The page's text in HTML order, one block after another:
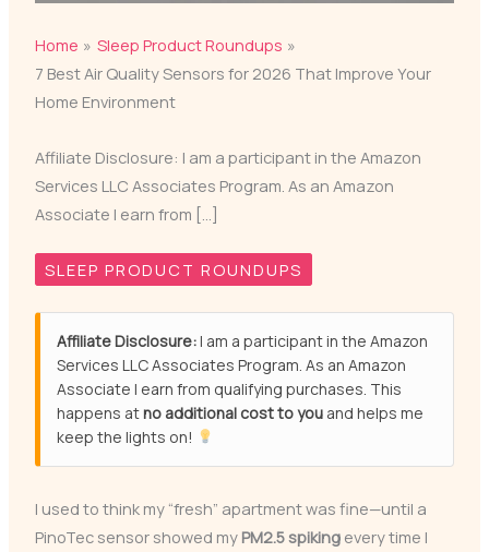
Home
Sleep Product Roundups
7 Best Air Quality Sensors for 2026 That Improve Your
Home Environment
Affiliate Disclosure: I am a participant in the Amazon
Services LLC Associates Program. As an Amazon
Associate I earn from […]
SLEEP PRODUCT ROUNDUPS
Affiliate Disclosure:I am a participant in the Amazon
Services LLC Associates Program. As an Amazon
Associate I earn from qualifying purchases. This
happens atno additional cost to youand helps me
keep the lights on!
I used to think my “fresh” apartment was fine—until a
PinoTec sensor showed my PM2.5 spikingevery time I